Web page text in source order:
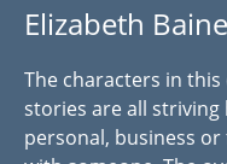
Elizabeth
The characters in
stories are all
personal, business